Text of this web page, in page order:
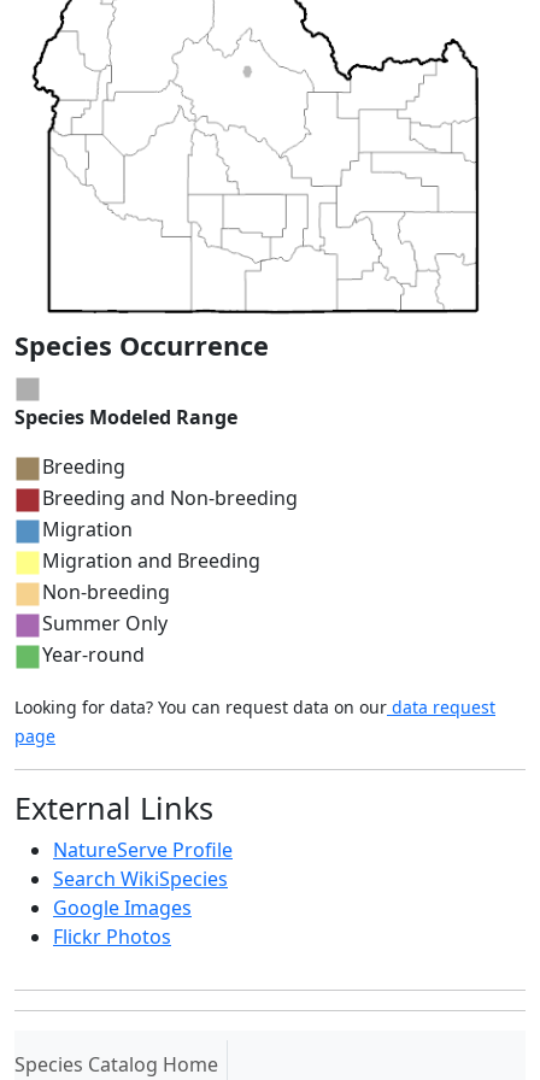
Species Occurrence
Species Modeled Range
Breeding
Breeding and Non-breeding
Migration
Migration and Breeding
Non-breeding
Summer Only
Year-round
Looking for data? You can request data on our data request
page
External Links
NatureServe Profile
Search WikiSpecies
Google Images
Flickr Photos
Species Catalog Home(current)